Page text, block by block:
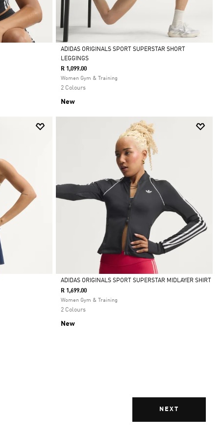
Selected
ADIDAS ORIGINALS SPORT SUPERSTAR SHORT
LEGGINGS
R 1,099.00
Women Gym & Training
2 Colours
New
Selected
ADIDAS ORIGINALS SPORT SUPERSTAR MIDLAYER SHIRT
R 1,699.00
Women Gym & Training
2 Colours
New
NEXT